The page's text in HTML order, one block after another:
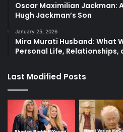
Oscar Maximilian Jackman:
Hugh Jackman’s Son
January 25, 2026
Mira Murati Husband: What
Personal Life, Relationships,
Last Modified Posts